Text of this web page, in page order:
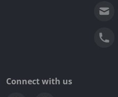
Connect with us